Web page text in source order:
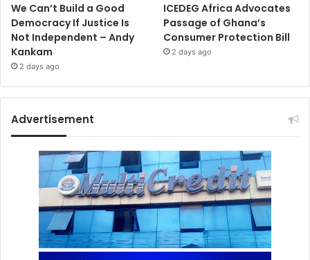
We Can’t Build a Good
Democracy If Justice Is
Not Independent – Andy
Kankam
2 days ago
ICEDEG Africa Advocates
Passage of Ghana’s
Consumer Protection Bill
2 days ago
Advertisement